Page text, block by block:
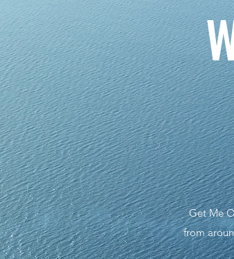
Get Me
from